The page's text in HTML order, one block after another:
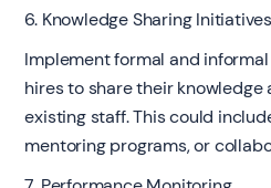
6. Knowledge Sharing Initiatives
Implement formal and
hires to share their
existing staff. This could
mentoring programs, or